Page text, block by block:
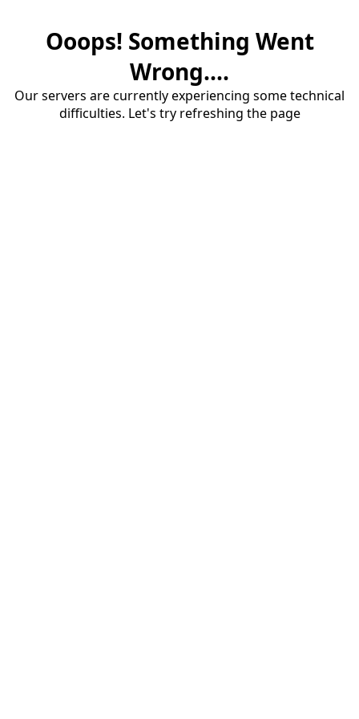
Ooops! Something Went
Wrong....
Our servers are currently experiencing some technical
difficulties. Let's try refreshing the page